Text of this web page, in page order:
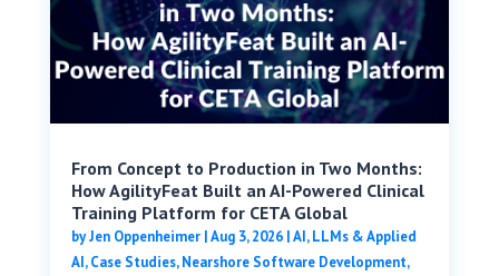
From Concept to Production in Two Months:
How AgilityFeat Built an AI-Powered Clinical
Training Platform for CETA Global
byJen Oppenheimer|Aug 3, 2026|AI, LLMs & Applied
AI,Case Studies,Nearshore Software Development,